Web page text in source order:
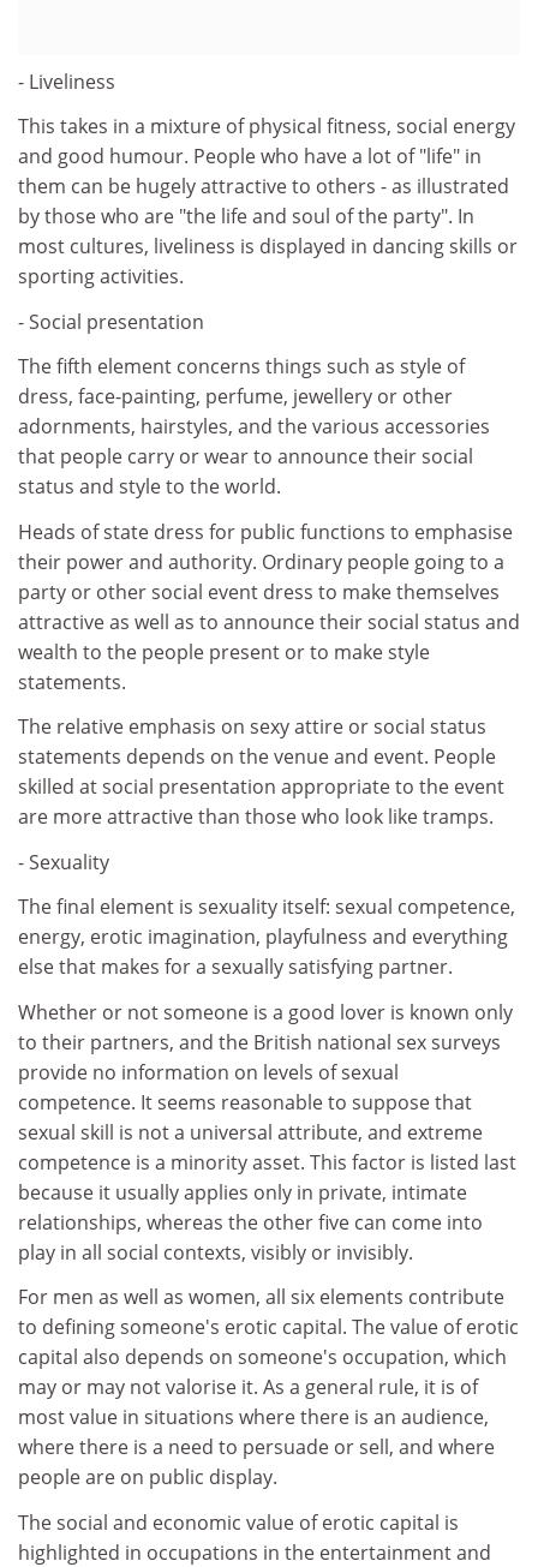
- Liveliness
This takes in a mixture of physical fitness, social energy
and good humour. People who have a lot of "life" in
them can be hugely attractive to others - as illustrated
by those who are "the life and soul of the party". In
most cultures, liveliness is displayed in dancing skills or
sporting activities.
- Social presentation
The fifth element concerns things such as style of
dress, face-painting, perfume, jewellery or other
adornments, hairstyles, and the various accessories
that people carry or wear to announce their social
status and style to the world.
Heads of state dress for public functions to emphasise
their power and authority. Ordinary people going to a
party or other social event dress to make themselves
attractive as well as to announce their social status and
wealth to the people present or to make style
statements.
The relative emphasis on sexy attire or social status
statements depends on the venue and event. People
skilled at social presentation appropriate to the event
are more attractive than those who look like tramps.
- Sexuality
The final element is sexuality itself: sexual competence,
energy, erotic imagination, playfulness and everything
else that makes for a sexually satisfying partner.
Whether or not someone is a good lover is known only
to their partners, and the British national sex surveys
provide no information on levels of sexual
competence. It seems reasonable to suppose that
sexual skill is not a universal attribute, and extreme
competence is a minority asset. This factor is listed last
because it usually applies only in private, intimate
relationships, whereas the other five can come into
play in all social contexts, visibly or invisibly.
For men as well as women, all six elements contribute
to defining someone's erotic capital. The value of erotic
capital also depends on someone's occupation, which
may or may not valorise it. As a general rule, it is of
most value in situations where there is an audience,
where there is a need to persuade or sell, and where
people are on public display.
The social and economic value of erotic capital is
highlighted in occupations in the entertainment and